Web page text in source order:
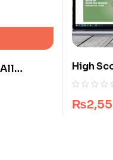
High
Guide
₨